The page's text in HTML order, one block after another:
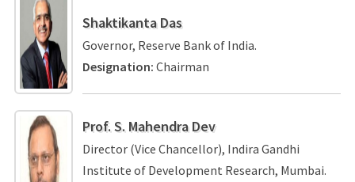
Shaktikanta Das
Governor, Reserve Bank of India.
Designation: Chairman
Prof. S. Mahendra Dev
Director (Vice Chancellor), Indira Gandhi
Institute of Development Research, Mumbai.